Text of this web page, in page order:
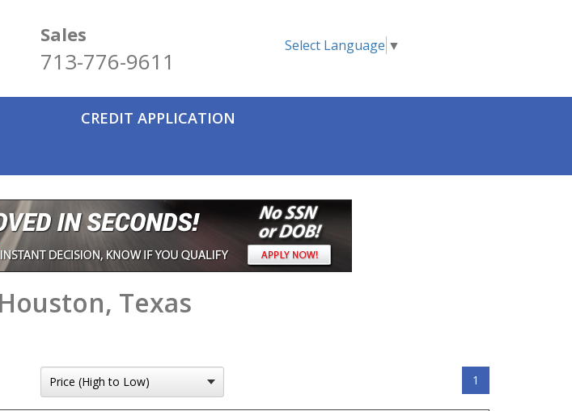
Sales
713-776-9611
Select Language ▼
CREDIT APPLICATION
Texas
1